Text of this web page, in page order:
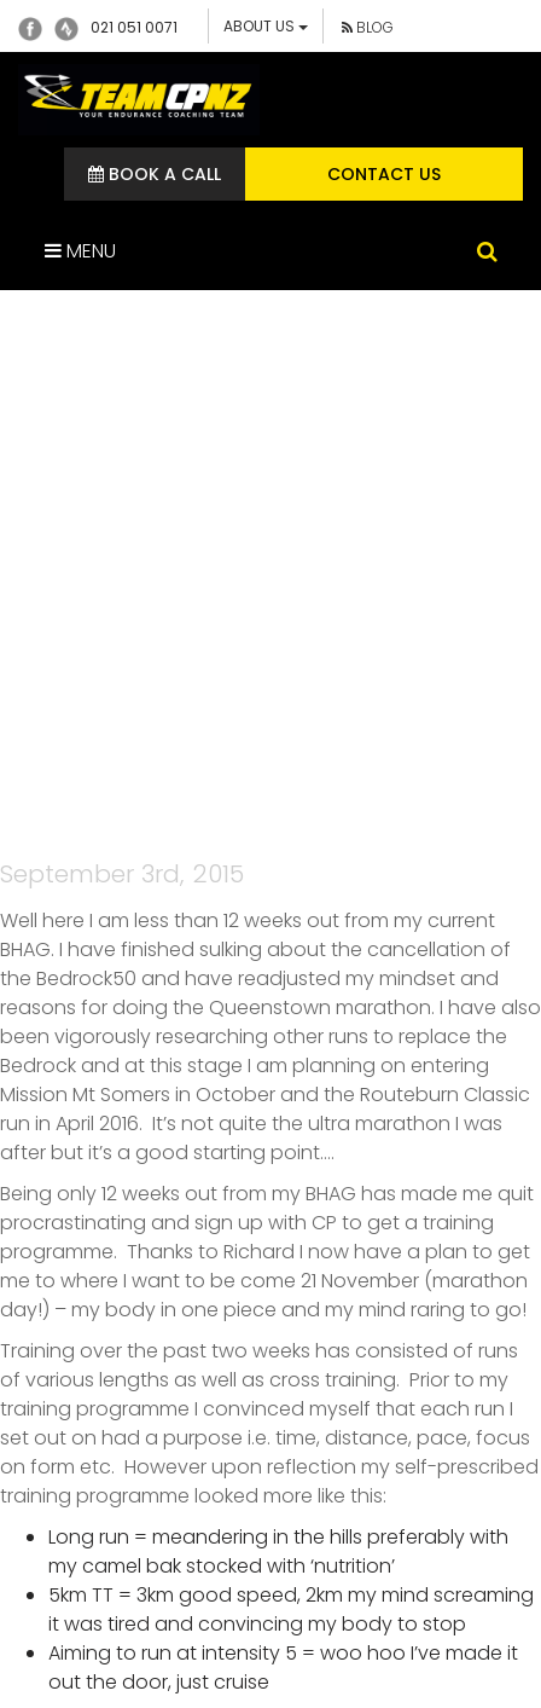
021 051 0071 ABOUT US BLOG
CONTACT US
BOOK A CALL
MENU
September 3rd, 2015
Well here I am less than 12 weeks out from my current
BHAG. I have finished sulking about the cancellation of
the Bedrock50 and have readjusted my mindset and
reasons for doing the Queenstown marathon. I have also
been vigorously researching other runs to replace the
Bedrock and at this stage I am planning on entering
Mission Mt Somers in October and the Routeburn Classic
run in April 2016. It’s not quite the ultra marathon I was
after but it’s a good starting point….
Being only 12 weeks out from my BHAG has made me quit
procrastinating and sign up with CP to get a training
programme. Thanks to Richard I now have a plan to get
me to where I want to be come 21 November (marathon
day!) – my body in one piece and my mind raring to go!
Training over the past two weeks has consisted of runs
of various lengths as well as cross training. Prior to my
training programme I convinced myself that each run I
set out on had a purpose i.e. time, distance, pace, focus
on form etc. However upon reflection my self-prescribed
training programme looked more like this:
Long run = meandering in the hills preferably with
my camel bak stocked with ‘nutrition’
5km TT = 3km good speed, 2km my mind screaming
it was tired and convincing my body to stop
Aiming to run at intensity 5 = woo hoo I’ve made it
out the door, just cruise